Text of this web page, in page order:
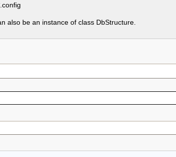
also be an instance of class DbStructure.